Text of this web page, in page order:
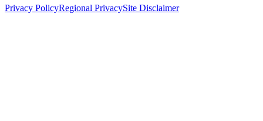
Privacy PolicyRegional PrivacySite Disclaimer